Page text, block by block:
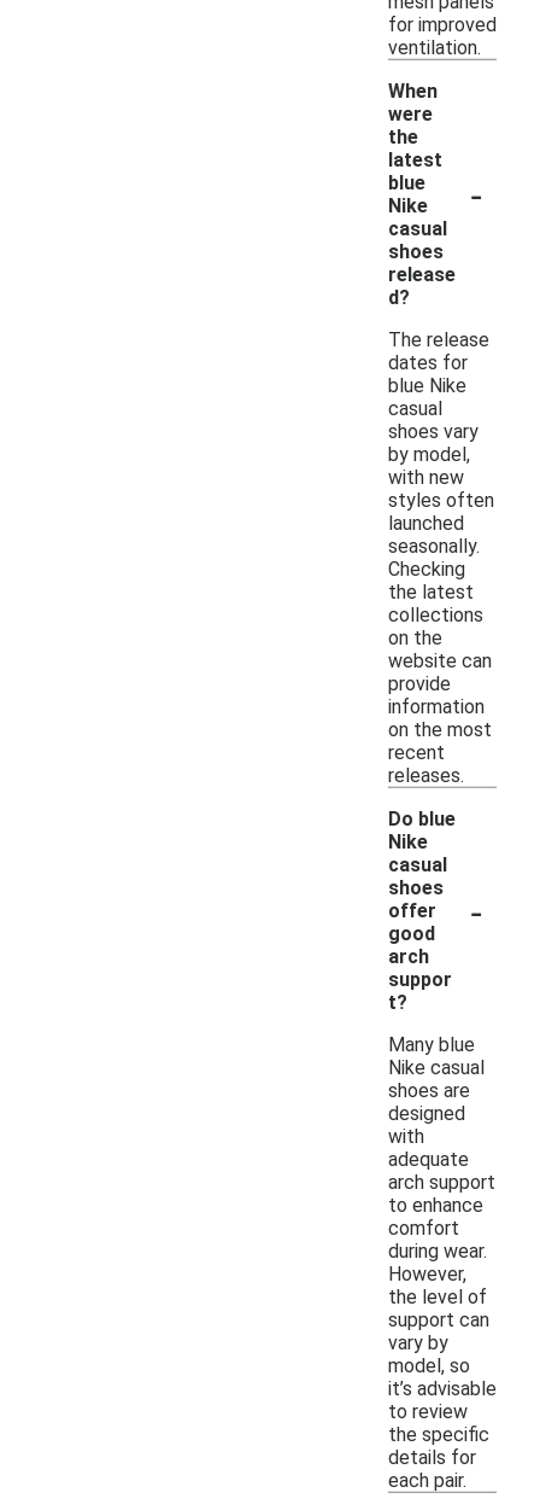
for improved
ventilation.
When
were
the
latest
blue
Nike
casual
shoes
release
d?
-
The release
dates for
blue Nike
casual
shoes vary
by model,
with new
styles often
launched
seasonally.
Checking
the latest
collections
on the
website can
provide
information
on the most
recent
releases.
Do blue
Nike
casual
shoes
offer
good
arch
suppor
t?
-
Many blue
Nike casual
shoes are
designed
with
adequate
arch support
to enhance
comfort
during wear.
However,
the level of
support can
vary by
model, so
it’s advisable
to review
the specific
details for
each pair.